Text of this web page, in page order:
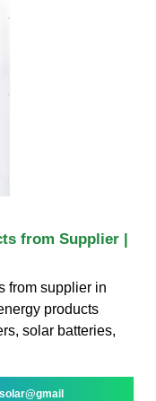
from Supplier |
from supplier in
products
solar batteries,